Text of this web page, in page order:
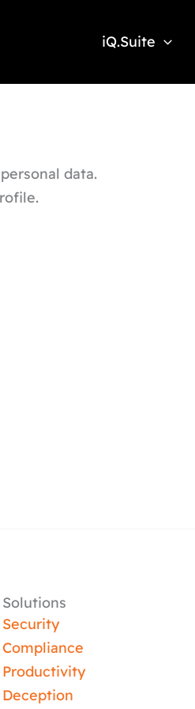
iQ.Suite
data.
Solutions
Security
Compliance
Productivity
Deception